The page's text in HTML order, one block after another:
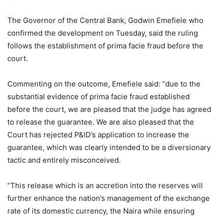
The Governor of the Central Bank, Godwin Emefiele who
confirmed the development on Tuesday, said the ruling
follows the establishment of prima facie fraud before the
court.
Commenting on the outcome, Emefiele said: “due to the
substantial evidence of prima facie fraud established
before the court, we are pleased that the judge has agreed
to release the guarantee. We are also pleased that the
Court has rejected P&ID’s application to increase the
guarantee, which was clearly intended to be a diversionary
tactic and entirely misconceived.
“This release which is an accretion into the reserves will
further enhance the nation’s management of the exchange
rate of its domestic currency, the Naira while ensuring